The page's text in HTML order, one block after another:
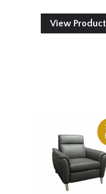
View Product